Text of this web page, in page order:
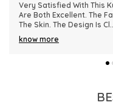
This Kurta Has Become
Its Comfort And Elegant
Really Impressive And
know more